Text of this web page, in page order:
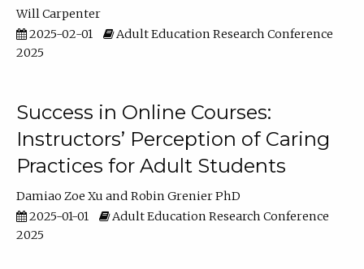
Will Carpenter
2025-02-01
Adult Education Research Conference
2025
Success in Online Courses:
Instructors’ Perception of Caring
Practices for Adult Students
Damiao Zoe Xu
Robin Grenier PhD
2025-01-01
Adult Education Research Conference
2025